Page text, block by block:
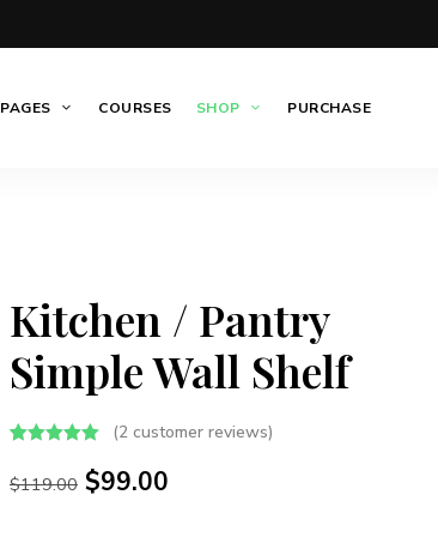
PAGES COURSES SHOP PURCHASE
Kitchen / Pantry
Simple Wall Shelf
out of 5
(2customer reviews)
$119.00 $99.00